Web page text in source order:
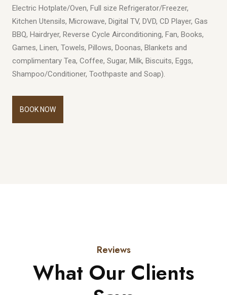
Electric Hotplate/Oven, Full size Refrigerator/Freezer,
Kitchen Utensils, Microwave, Digital TV, DVD, CD Player, Gas
BBQ, Hairdryer, Reverse Cycle Airconditioning, Fan, Books,
Games, Linen, Towels, Pillows, Doonas, Blankets and
complimentary Tea, Coffee, Sugar, Milk, Biscuits, Eggs,
Shampoo/Conditioner, Toothpaste and Soap).
BOOK NOW
Reviews
What Our Clients